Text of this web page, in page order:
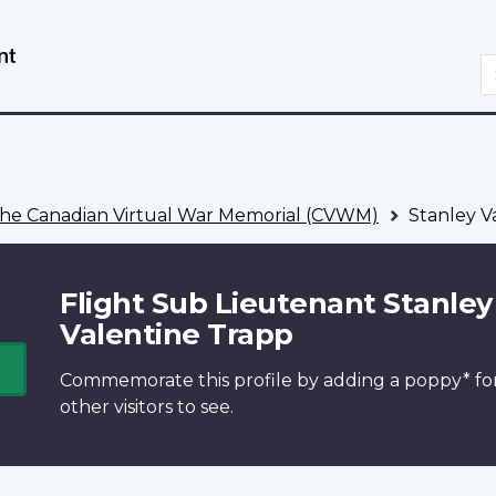
Canadian Virtual War Memorial (CVWM) Stanley
Flight Sub Lieutenant Stanley
Valentine Trapp
Commemorate this profile by adding a poppy*
other visitors to see.